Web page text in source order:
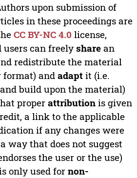
upon submission of
in these proceedings are
CC BY-NC 4.0 license,
can freely sharean
redistribute the material
format) and adaptit (i.e.
build upon the material)
proper attributionis given
a link to the applicable
if any changes were
way that does not suggest
the user or the use)
only used for non-